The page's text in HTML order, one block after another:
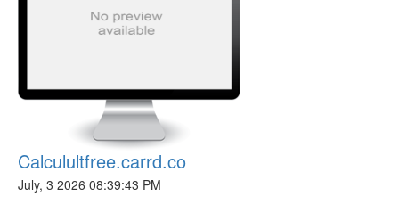
Calculultfree.carrd.co
July, 3 2026 08:39:43 PM